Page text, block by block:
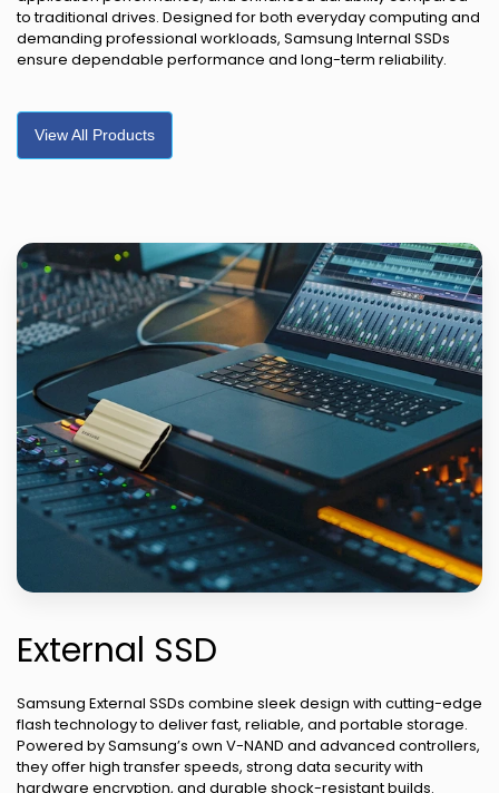
to traditional drives. Designed for both everyday computing and
demanding professional workloads, Samsung Internal SSDs
ensure dependable performance and long-term reliability.
View All Products
External SSD
Samsung External SSDs combine sleek design with cutting-edge
flash technology to deliver fast, reliable, and portable storage.
Powered by Samsung’s own V-NAND and advanced controllers,
they offer high transfer speeds, strong data security with
hardware encryption, and durable shock-resistant builds.